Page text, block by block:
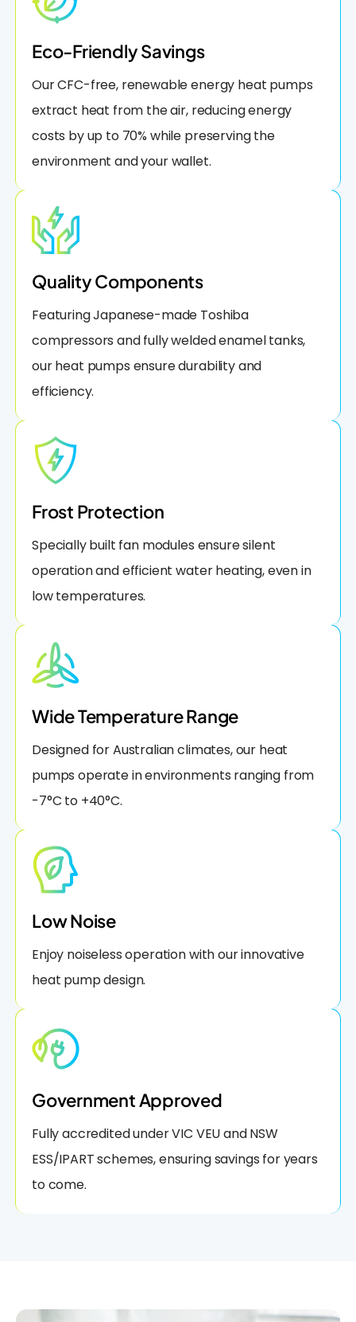
Eco-Friendly Savings
Our CFC-free, renewable energy heat pumps
extract heat from the air, reducing energy
costs by up to 70% while preserving the
environment and your wallet.
Quality Components
Featuring Japanese-made Toshiba
compressors and fully welded enamel tanks,
our heat pumps ensure durability and
efficiency.
Frost Protection
Specially built fan modules ensure silent
operation and efficient water heating, even in
low temperatures.
Wide Temperature Range
Designed for Australian climates, our heat
pumps operate in environments ranging from
-7°C to +40°C.
Low Noise
Enjoy noiseless operation with our innovative
heat pump design.
Government Approved
Fully accredited under VIC VEU and NSW
ESS/IPART schemes, ensuring savings for years
to come.